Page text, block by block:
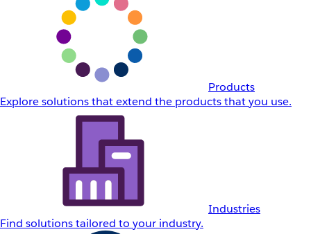
Products
Explore solutions that extend the products that you use.
Industries
Find solutions tailored to your industry.